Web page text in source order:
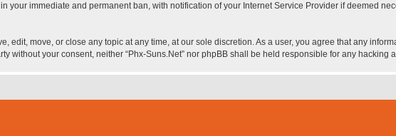
your immediate and permanent ban, with notification of your Internet Service Provider if deemed
edit, move, or close any topic at any time, at our sole discretion. As a user, you agree that any
without your consent, neither “Phx-Suns.Net” nor phpBB shall be held responsible for any hacking